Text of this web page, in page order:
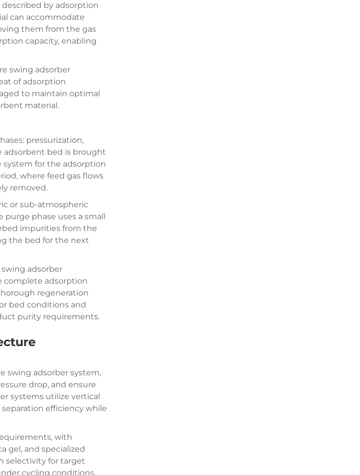
by adsorption
can accommodate
them from the gas
capacity, enabling
swing adsorber
of adsorption
to maintain optimal
material.
pressurization,
adsorbent bed is brought
system for the adsorption
where feed gas flows
removed.
or sub-atmospheric
purge phase uses a small
impurities from the
the bed for the next
adsorber
complete adsorption
regeneration
bed conditions and
purity requirements.
swing adsorber system,
drop, and ensure
systems utilize vertical
efficiency while
with
gel, and specialized
selectivity for target
cycling conditions,